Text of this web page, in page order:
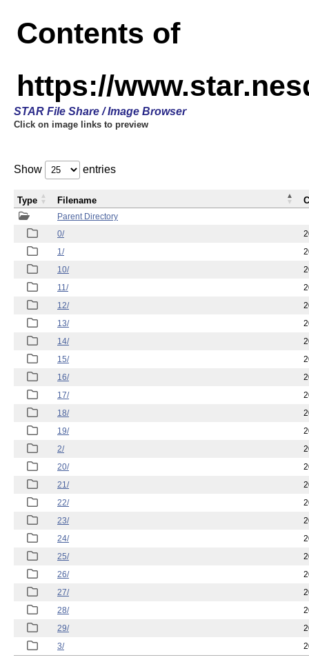
Contents of
https://
STAR File Share / Image Browser
Click on image links to preview
Show entries
Parent Directory
0/
1/
10/
11/
12/
13/
14/
15/
16/
17/
18/
19/
2/
20/
21/
22/
23/
24/
25/
26/
27/
28/
29/
3/
Type Filename